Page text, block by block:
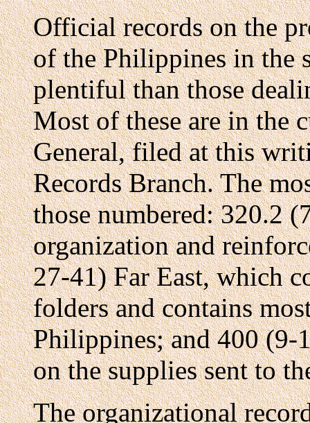
Official records on the
of the Philippines in the
plentiful than those
Most of these are in the
General, filed at this
Records Branch. The
those numbered: 320.2
organization and
27-41) Far East, which
folders and contains
Philippines; and 400 (9-
on the supplies sent to
The organizational